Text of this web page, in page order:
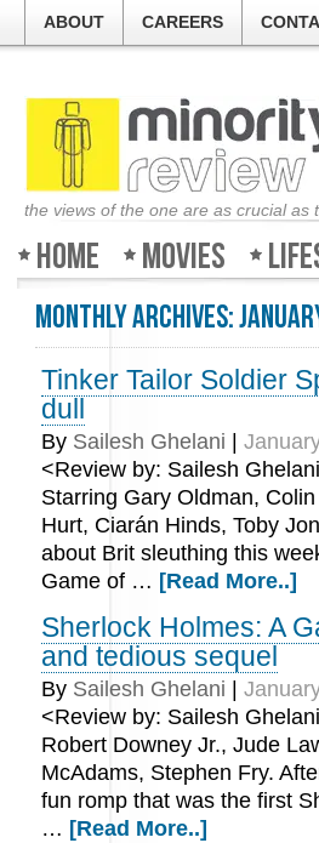
ABOUT CAREERS
the views of the one are as crucial as
Home Movies
Monthly Archives:
Tinker Tailor Soldier
dull
By Sailesh Ghelani
<Review by: Sailesh
Starring Gary Oldman,
Hurt, Ciarán Hinds, Toby
about Brit sleuthing this
Game of … [Read More..]
Sherlock Holmes: A
and tedious sequel
By Sailesh Ghelani
<Review by: Sailesh
Robert Downey Jr., Jude
McAdams, Stephen Fry.
fun romp that was the first
… [Read More..]